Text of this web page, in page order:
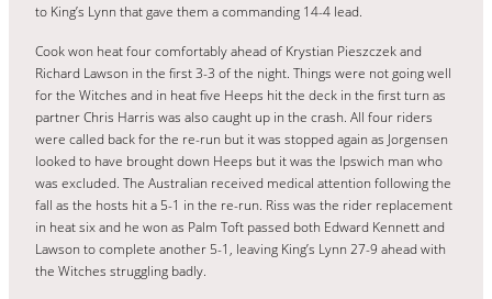
to King’s Lynn that gave them a commanding 14-4 lead.
Cook won heat four comfortably ahead of Krystian Pieszczek and
Richard Lawson in the first 3-3 of the night. Things were not going well
for the Witches and in heat five Heeps hit the deck in the first turn as
partner Chris Harris was also caught up in the crash. All four riders
were called back for the re-run but it was stopped again as Jorgensen
looked to have brought down Heeps but it was the Ipswich man who
was excluded. The Australian received medical attention following the
fall as the hosts hit a 5-1 in the re-run. Riss was the rider replacement
in heat six and he won as Palm Toft passed both Edward Kennett and
Lawson to complete another 5-1, leaving King’s Lynn 27-9 ahead with
the Witches struggling badly.